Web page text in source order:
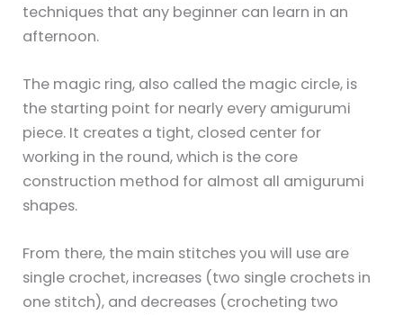
techniques that any beginner can learn in an
afternoon.
The magic ring, also called the magic circle, is
the starting point for nearly every amigurumi
piece. It creates a tight, closed center for
working in the round, which is the core
construction method for almost all amigurumi
shapes.
From there, the main stitches you will use are
single crochet, increases (two single crochets in
one stitch), and decreases (crocheting two